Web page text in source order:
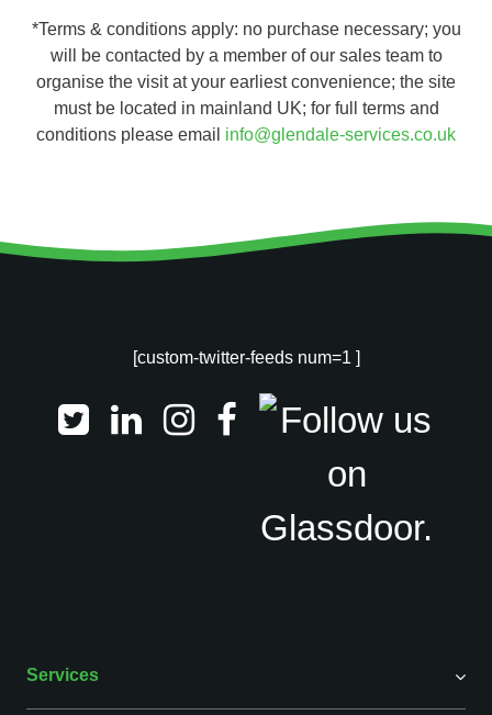
*Terms & conditions apply: no purchase necessary; you
will be contacted by a member of our sales team to
organise the visit at your earliest convenience; the site
must be located in mainland UK; for full terms and
conditions please email info@glendale-services.co.uk
Services
[custom-twitter-feeds num=1 ]